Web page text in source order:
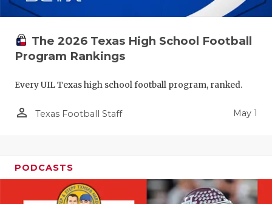
The 2026 Texas High School Football
Program Rankings
Every UIL Texas high school football program, ranked.
person_outline Texas Football Staff May 1
PODCASTS